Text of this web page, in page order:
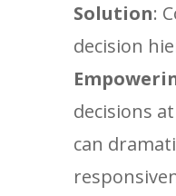
Solution:
decision
decisions
can